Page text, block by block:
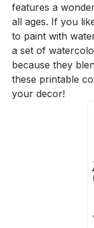
features a
all ages. If you
to paint with
a set of
because they
these printable
your decor!